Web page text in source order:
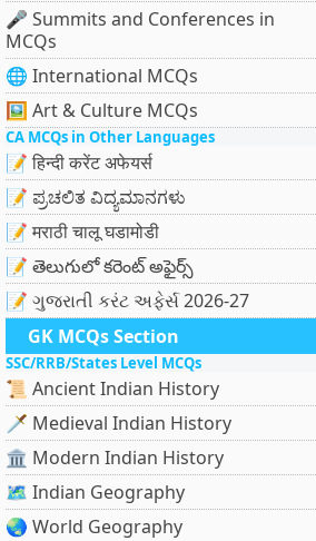
🎤 Summits and Conferences in
MCQs
🌐 International MCQs
🖼 Art & Culture MCQs
CA MCQs in Other Languages
📝 हिन्दी करेंट अफेयर्स
📝 ಪ್ರಚಲಿತ ವಿದ್ಯಮಾನಗಳು
📝 मराठी चालू घडामोडी
📝 తెలుగులో కరెంట్ అఫైర్స్
📝 ગુજરાતી કરંટ અફેર્સ 2026-27
GK MCQs Section
SSC/RRB/States Level MCQs
📜 Ancient Indian History
🗡️ Medieval Indian History
🏛️ Modern Indian History
🗺️ Indian Geography
🌏 World Geography